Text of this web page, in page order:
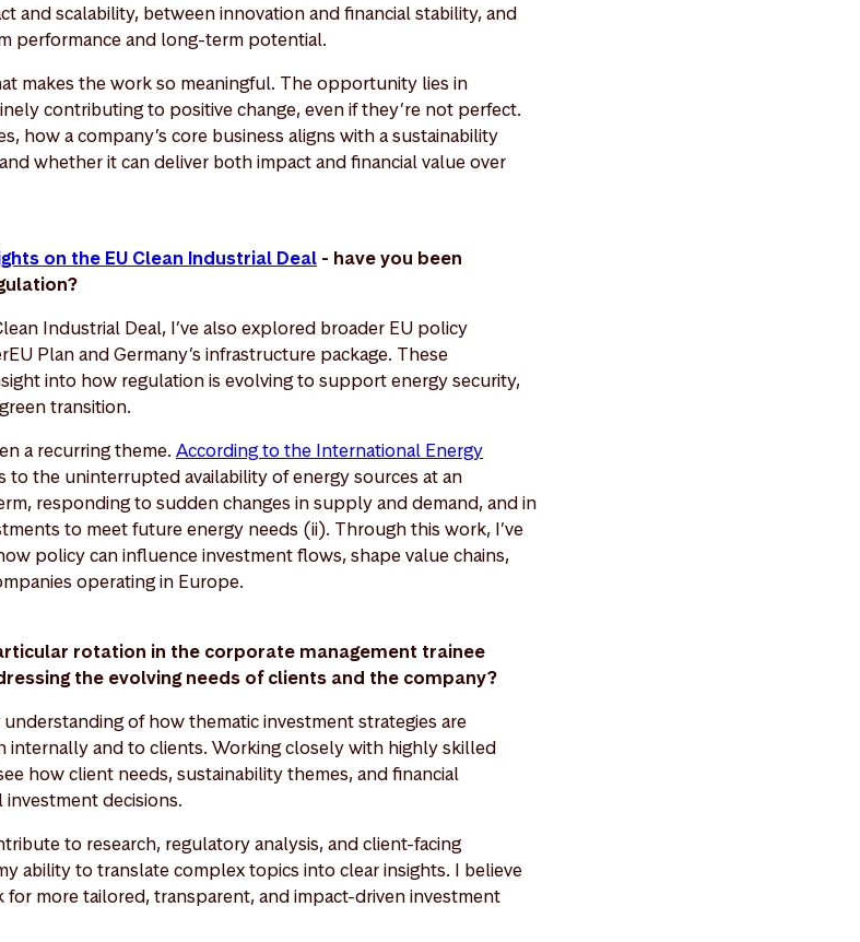
and scalability, between innovation and financial stability, and
performance and long-term potential.
makes the work so meaningful. The opportunity lies in
contributing to positive change, even if they’re not perfect.
how a company’s core business aligns with a sustainability
whether it can deliver both impact and financial value over
on the EU Clean Industrial Deal - have you been
Industrial Deal, I’ve also explored broader EU policy
Plan and Germany’s infrastructure package. These
into how regulation is evolving to support energy security,
transition.
a recurring theme. According to the International Energy
to the uninterrupted availability of energy sources at an
responding to sudden changes in supply and demand, and in
to meet future energy needs (ii). Through this work, I’ve
policy can influence investment flows, shape value chains,
operating in Europe.
rotation in the corporate management trainee
the evolving needs of clients and the company?
of how thematic investment strategies are
internally and to clients. Working closely with highly skilled
how client needs, sustainability themes, and financial
decisions.
to research, regulatory analysis, and client-facing
ability to translate complex topics into clear insights. I believe
more tailored, transparent, and impact-driven investment